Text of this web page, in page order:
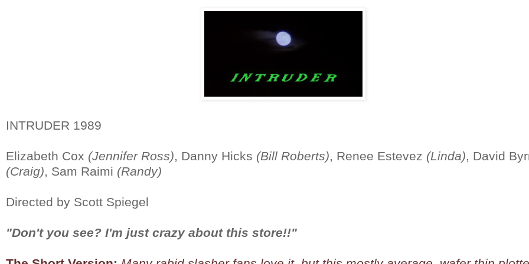
INTRUDER 1989
Elizabeth Cox (Jennifer Ross) , Danny Hicks (Bill Roberts) , Renee Estevez (Linda) , David
(Craig) , Sam Raimi (Randy)
Directed by Scott Spiegel
"Don't you see? I'm just crazy about this store!!"